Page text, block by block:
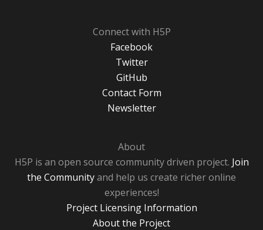
Connect with H5P
Facebook
Twitter
GitHub
Contact Form
Newsletter
About
H5P is an open source community driven project. Join
the Communityand help us create richer online
experiences!
Project Licensing Information
About the Project